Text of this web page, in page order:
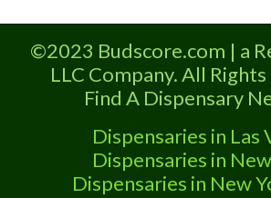
a find weed near me and
marijuana dispensaries
site.
©2023 Budscore.com | a
LLC Company. All
Find A Dispensary
Dispensaries in Las
Dispensaries in
Dispensaries in New